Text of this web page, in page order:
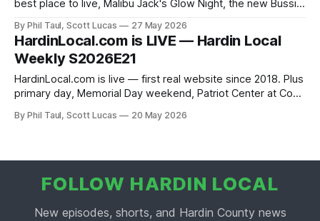
best place to live, Malibu Jack's Glow Night, the new Bussin
By Phil Taul, Scott Lucas 27 May 2026
HardinLocal.com is LIVE — Hardin Local
Weekly S2026E21
HardinLocal.com is live — first real website since 2018. Plus
primary day, Memorial Day weekend, Patriot Center at Cox
By Phil Taul, Scott Lucas 20 May 2026
FOLLOW HARDIN LOCAL
New episodes, shorts, and Hardin County news